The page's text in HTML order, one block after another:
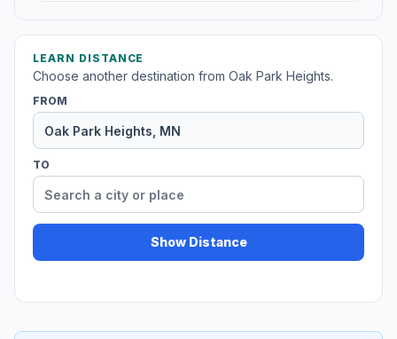
LEARN DISTANCE
Choose another destination from Oak Park Heights.
FROM
TO
Show Distance